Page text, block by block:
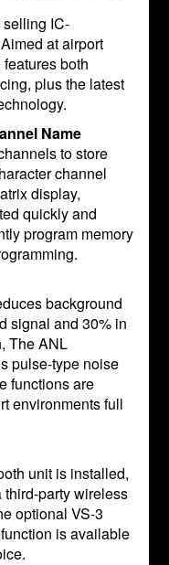
selling IC-
at airport
both
plus the latest
Name
to store
channel
display,
quickly and
program memory
background
signal and 30% in
The ANL
pulse-type noise
functions are
environments full
unit is installed,
party wireless
optional VS-3
is available